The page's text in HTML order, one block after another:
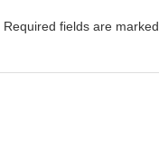
Required fields are marked